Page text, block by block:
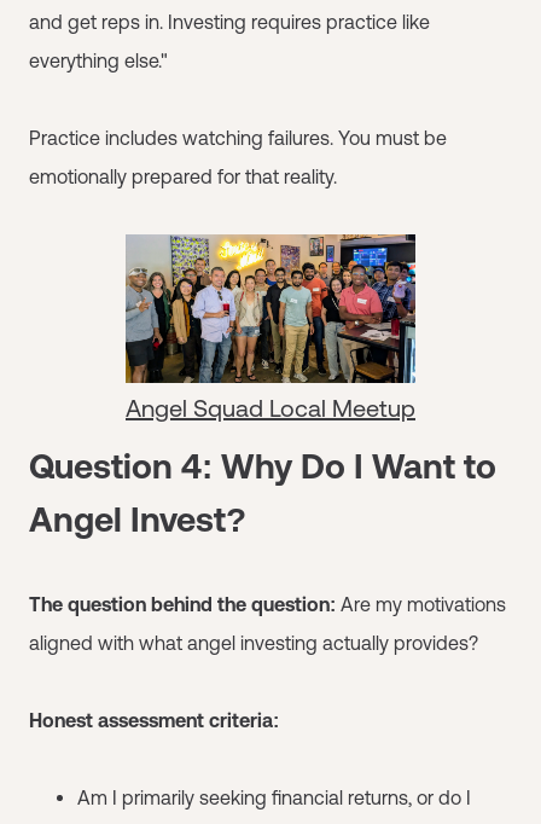
and get reps in. Investing requires practice like
everything else."
Practice includes watching failures. You must be
emotionally prepared for that reality.
Angel Squad Local Meetup
Question 4: Why Do I Want to
Angel Invest?
The question behind the question: Are my motivations
aligned with what angel investing actually provides?
Honest assessment criteria:
Am I primarily seeking financial returns, or do I